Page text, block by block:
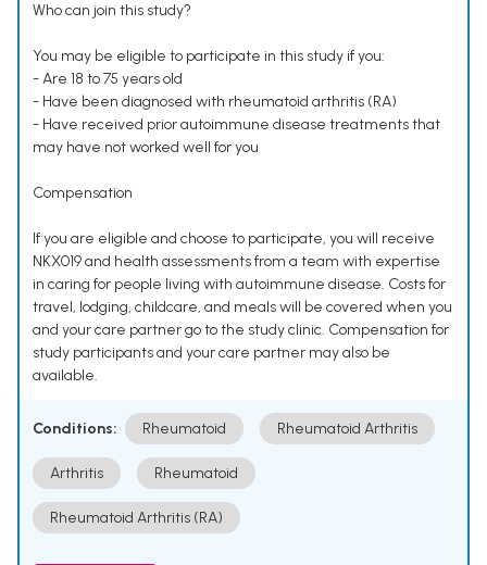
Who can join this study?
You may be eligible to participate in this study if you:
- Are 18 to 75 years old
- Have been diagnosed with rheumatoid arthritis (RA)
- Have received prior autoimmune disease treatments that
may have not worked well for you
Compensation
If you are eligible and choose to participate, you will receive
NKX019 and health assessments from a team with expertise
in caring for people living with autoimmune disease. Costs for
travel, lodging, childcare, and meals will be covered when you
and your care partner go to the study clinic. Compensation for
study participants and your care partner may also be
available.
Conditions: Rheumatoid Rheumatoid Arthritis
Arthritis Rheumatoid
Rheumatoid Arthritis (RA)